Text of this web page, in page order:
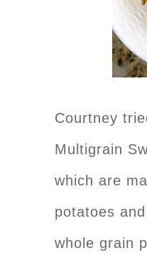
Courtney
Multigrain
which are
potatoes
whole grain